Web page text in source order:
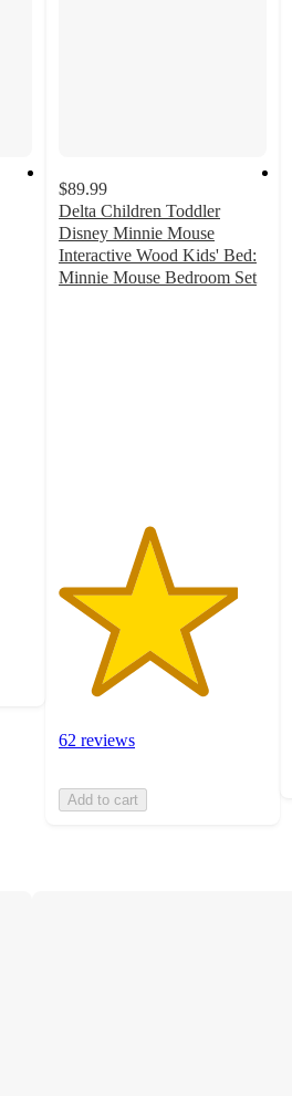
$89.99
Delta Children Toddler
Disney Minnie Mouse
Interactive Wood Kids' Bed:
Minnie Mouse Bedroom Set
62 reviews
Add to cart